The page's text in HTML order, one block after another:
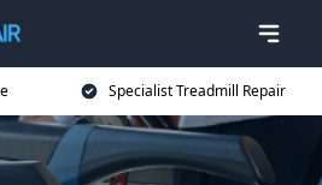
Specialist Treadmill Repair